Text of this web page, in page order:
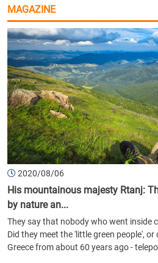
MAGAZINE
2020/08/06
His mountainous majesty Rtanj:
by nature an...
They say that nobody who went inside
Did they meet the 'little green people',
Greece from about 60 years ago -